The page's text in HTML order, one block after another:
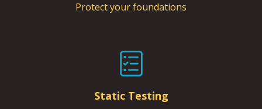
Protect your foundations
Static Testing